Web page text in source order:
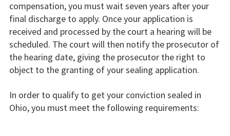
compensation, you must wait seven years after your
final discharge to apply. Once your application is
received and processed by the court a hearing will be
scheduled. The court will then notify the prosecutor of
the hearing date, giving the prosecutor the right to
object to the granting of your sealing application.
In order to qualify to get your conviction sealed in
Ohio, you must meet the following requirements: